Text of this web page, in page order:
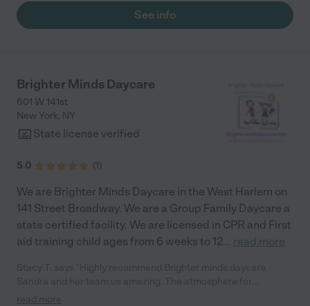
See info
Brighter Minds Daycare
601 W 141st
New York, NY
State license verified
5.0 (1)
We are Brighter Minds Daycare in the West Harlem on
141 Street Broadway. We are a Group Family Daycare a
state certified facility. We are licensed in CPR and First
aid training child ages from 6 weeks to 12... read more
transitioning is very much like home with lots more toys and
read more